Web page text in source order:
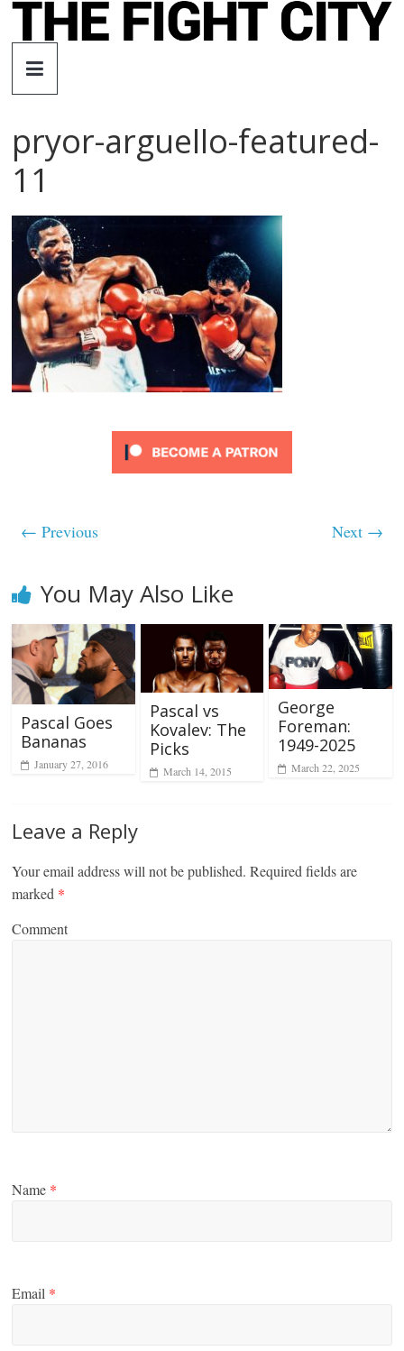
Skip
The
City
independent
boxing
website
pryor-arguello-featured-
11
← Previous Next →
You May Also Like
Pascal Goes
Bananas
January 27, 2016
Pascal vs
Kovalev: The
Picks
March 14, 2015
George
Foreman:
1949-2025
March 22, 2025
Leave a Reply
Your email address will not be published. Required fields are
marked *
Comment
Name *
Email *